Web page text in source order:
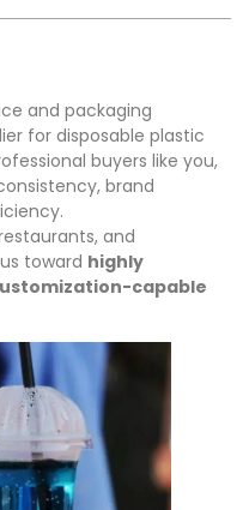
and packaging
for disposable plastic
buyers like you,
brand
and
toward highly
capable